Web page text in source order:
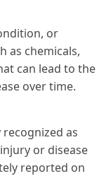
or
as chemicals,
can lead to the
over time.
as
or disease
reported on